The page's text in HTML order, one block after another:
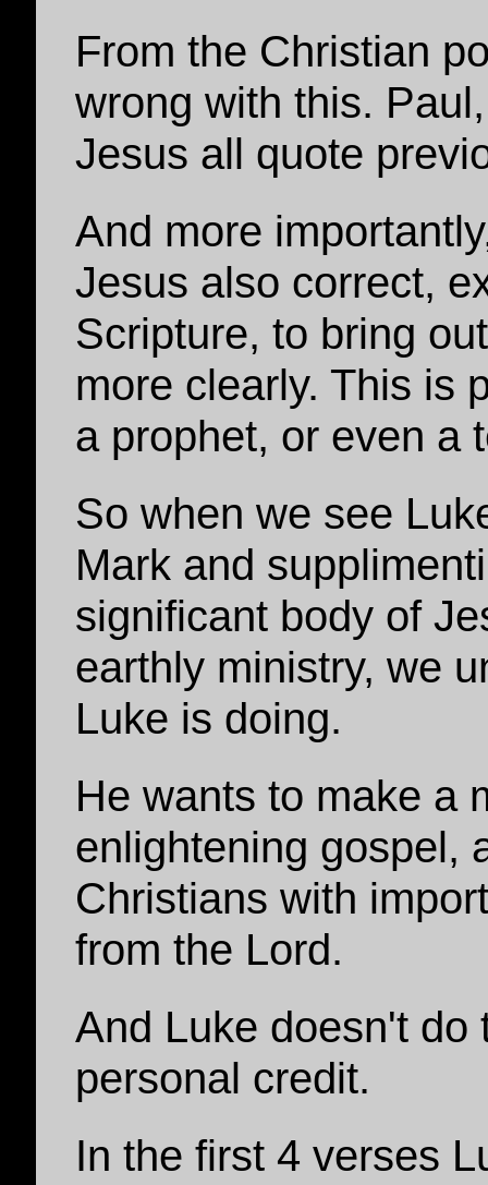
From the Christian
wrong with this.
Jesus all quote
And more
Jesus also correct,
Scripture, to bring
more clearly. This is
a prophet, or even a
So when we see
Mark and
significant body of
earthly ministry, we
Luke is doing.
He wants to make a
enlightening gospel,
Christians with
from the Lord.
And Luke doesn't do
personal credit.
In the first 4 verses